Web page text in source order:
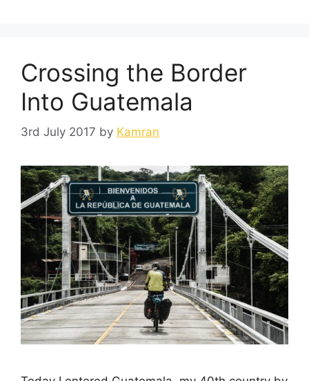
Crossing the Border
Into Guatemala
3rd July 2017 by Kamran